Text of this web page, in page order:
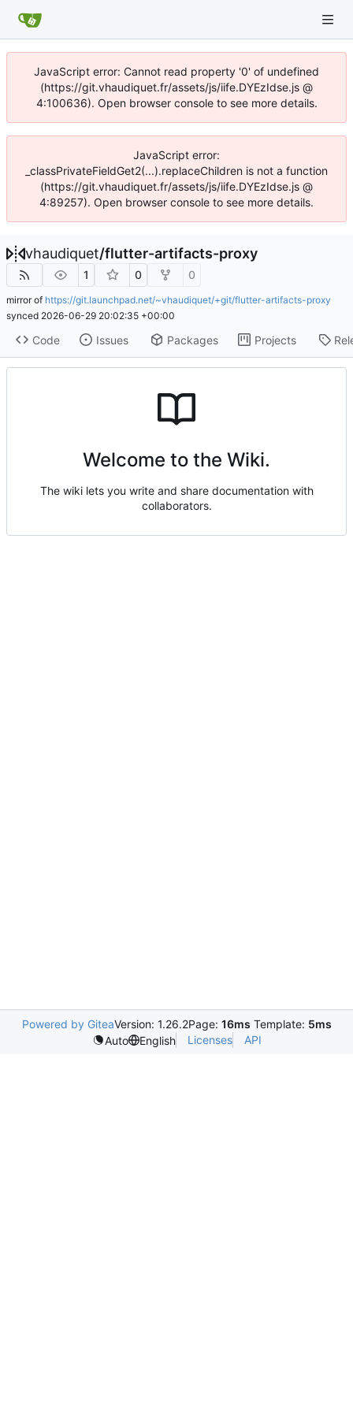
JavaScript error: Cannot read property '0' of undefined
(https://git.vhaudiquet.fr/assets/js/iife.DYEzIdse.js @
4:100636). Open browser console to see more details.
JavaScript error:
_classPrivateFieldGet2(...).replaceChildren is not a function
(https://git.vhaudiquet.fr/assets/js/iife.DYEzIdse.js @
4:89257). Open browser console to see more details.
vhaudiquet/flutter-artifacts-proxy
1 0 0
mirror of https://git.launchpad.net/~vhaudiquet/+git/flutter-artifacts-proxy
synced 2026-06-29 20:02:35 +00:00
Code Issues Packages Projects
Welcome to the Wiki.
The wiki lets you write and share documentation with
collaborators.
Powered by GiteaVersion: 1.26.2Page: 16ms Template: 5ms
Auto
English Licenses API